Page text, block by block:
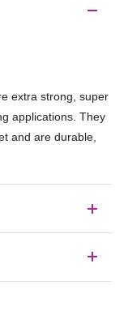
extra strong, super
applications. They
and are durable,